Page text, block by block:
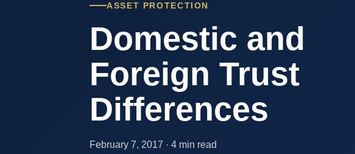
ASSET PROTECTION
Domestic and
Foreign Trust
Differences
February 7, 2017 · 4 min read